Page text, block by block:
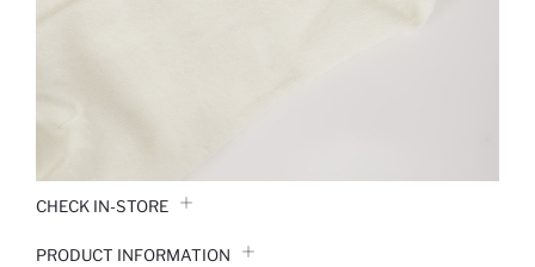
CHECK IN-STORE
PRODUCT INFORMATION